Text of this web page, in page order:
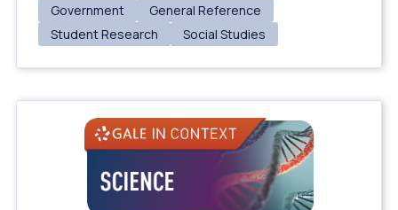
Government
General Reference
Student Research
Social Studies